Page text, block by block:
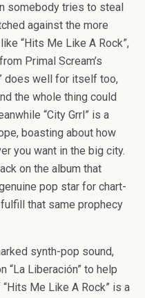
somebody tries to steal
against the more
“Hits Me Like A Rock”,
Primal Scream’s
does well for itself too,
the whole thing could
“City Grrl” is a
boasting about how
you want in the big city.
on the album that
pop star for chart-
that same prophecy
synth-pop sound,
“La Liberación” to help
Me Like A Rock” is a